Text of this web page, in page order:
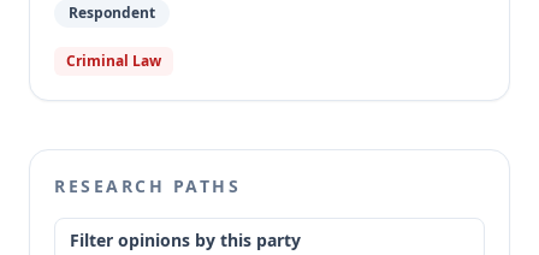
Respondent
Criminal Law
RESEARCH PATHS
Filter opinions by this party